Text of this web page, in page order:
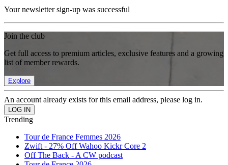
Your newsletter sign-up was successful
Join the club
Get full access to premium articles, exclusive features and a growing
list of member rewards.
Explore
An account already exists for this email address, please log in.
Trending
Tour de France Femmes 2026
Zwift - 27% Off Wahoo Kickr Core 2
Off The Back - A CW podcast